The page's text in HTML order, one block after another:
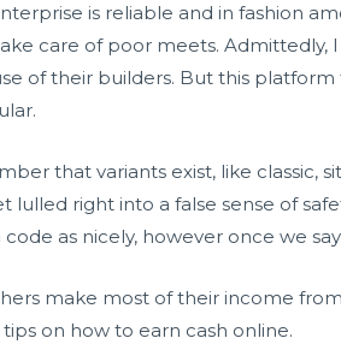
is reliable and in fashion
care of poor meets. Admittedly,
of their builders. But this
that variants exist, like classic,
lulled right into a false sense of
as nicely, however once we say
make most of their income
on how to earn cash online.